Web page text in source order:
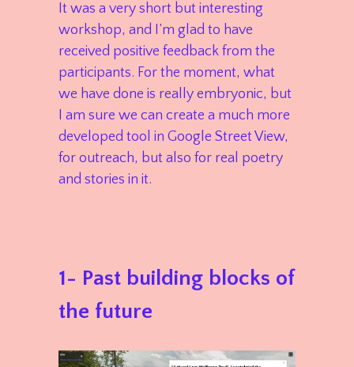
It was a very short but interesting
workshop, and I’m glad to have
received positive feedback from the
participants. For the moment, what
we have done is really embryonic, but
I am sure we can create a much more
developed tool in Google Street View,
for outreach, but also for real poetry
and stories in it.
1- Past building blocks of
the future